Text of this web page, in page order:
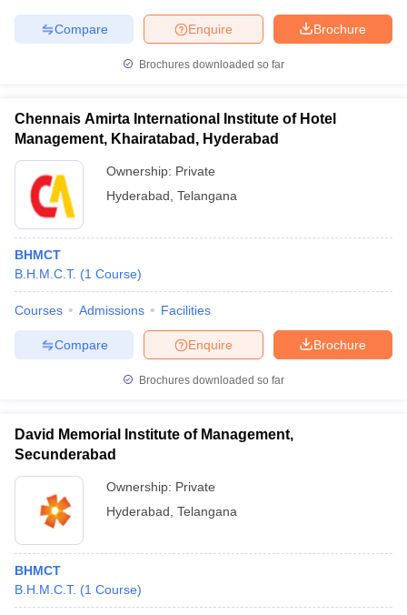
Brochure
Enquire
Compare
Brochures downloaded so far
Chennais Amirta International Institute of Hotel
Management, Khairatabad, Hyderabad
Ownership: Private
Hyderabad Telangana
BHMCT
B.H.M.C.T. (1 Course)
Courses Admissions Facilities
Brochure
Enquire
Compare
Brochures downloaded so far
David Memorial Institute of Management,
Secunderabad
Ownership: Private
Hyderabad Telangana
BHMCT
B.H.M.C.T. (1 Course)